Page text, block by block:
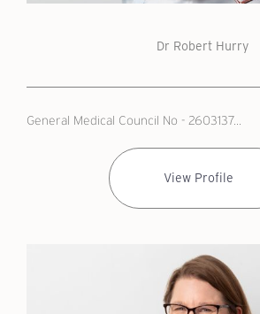
Dr Robert Hurry
General Medical Council No - 2603137...
View Profile